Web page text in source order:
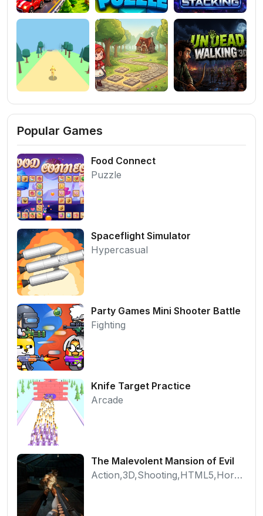
Popular Games
Food Connect
Puzzle
Spaceflight Simulator
Hypercasual
Party Games Mini Shooter Battle
Fighting
Knife Target Practice
Arcade
The Malevolent Mansion of Evil
Action,3D,Shooting,HTML5,Horror,WebGL